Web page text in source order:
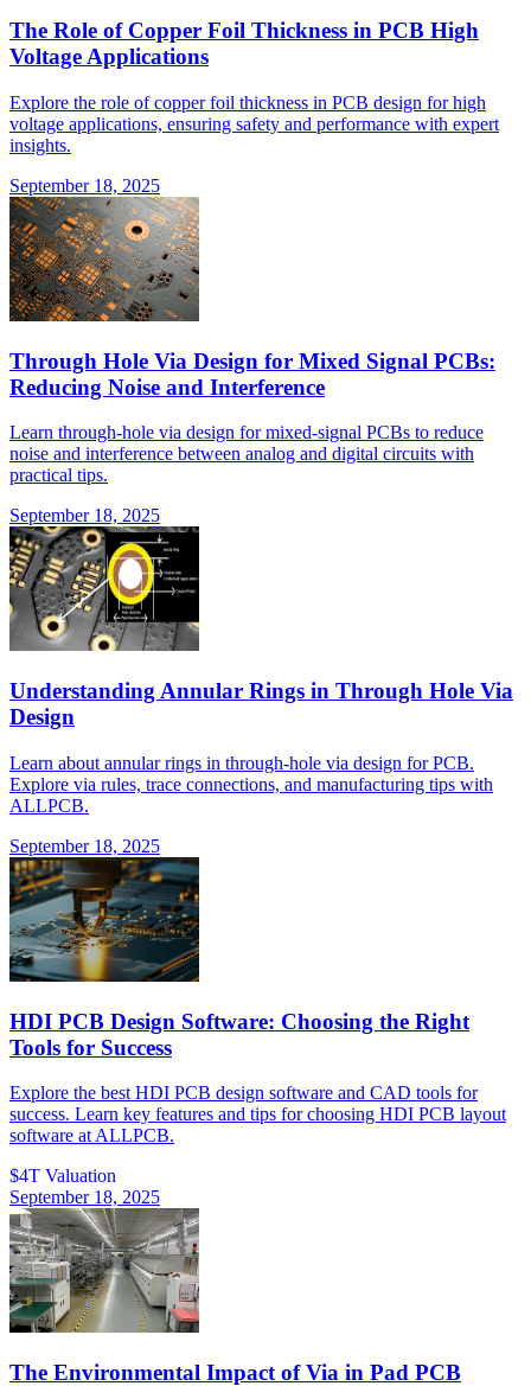
The Role of Copper Foil Thickness in PCB High
Voltage Applications
Explore the role of copper foil thickness in PCB design for high
voltage applications, ensuring safety and performance with expert
insights.
September 18, 2025
Through Hole Via Design for Mixed Signal PCBs:
Reducing Noise and Interference
Learn through-hole via design for mixed-signal PCBs to reduce
noise and interference between analog and digital circuits with
practical tips.
September 18, 2025
Understanding Annular Rings in Through Hole Via
Design
Learn about annular rings in through-hole via design for PCB.
Explore via rules, trace connections, and manufacturing tips with
ALLPCB.
September 18, 2025
HDI PCB Design Software: Choosing the Right
Tools for Success
Explore the best HDI PCB design software and CAD tools for
success. Learn key features and tips for choosing HDI PCB layout
software at ALLPCB.
$4T Valuation
September 18, 2025
The Environmental Impact of Via in Pad PCB